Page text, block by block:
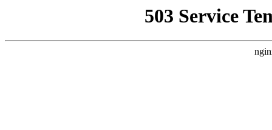
503 Service